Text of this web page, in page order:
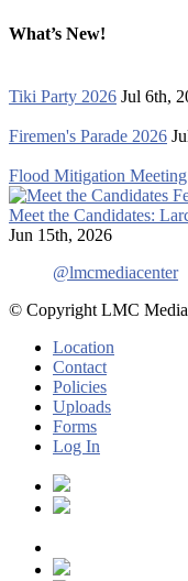
What’s New!
Tiki Party 2026 Jul 6th,
Firemen's Parade 2026
Flood Mitigation Meeting
Meet the Candidates:
Jun 15th, 2026
@lmcmediacenter
© Copyright LMC Media
Location
Contact
Policies
Uploads
Forms
Log In